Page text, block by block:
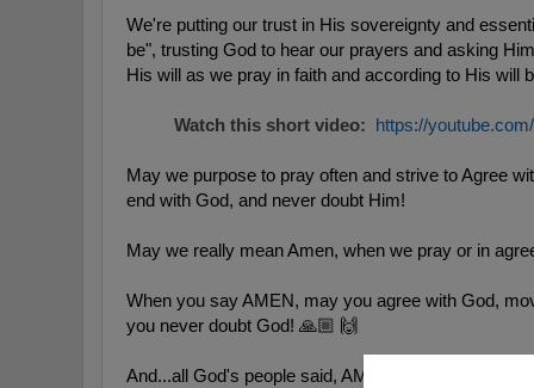
We're putting our trust in His sovereignty and
be", trusting God to hear our prayers and asking
His will as we pray in faith and according to His will
Watch this short video: https://
May we purpose to pray often and strive to Agree
end with God, and never doubt Him!
May we really mean Amen, when we pray or in
When you say AMEN, may you agree with God,
you never doubt God! 🙏🏼 🙌
And...all God's people said, AMEN!